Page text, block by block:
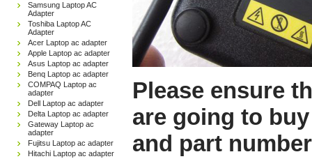
Samsung Laptop AC
Adapter
Toshiba Laptop AC
Adapter
Acer Laptop ac adapter
Apple Laptop ac adapter
Asus Laptop ac adapter
Benq Laptop ac adapter
COMPAQ Laptop ac
adapter
Dell Laptop ac adapter
Delta Laptop ac adapter
Gateway Laptop ac
adapter
Fujitsu Laptop ac adapter
Hitachi Laptop ac adapter
Please ensure
are going to
and part